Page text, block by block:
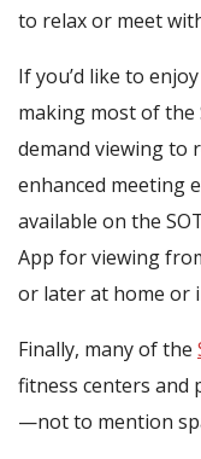
to relax or meet
If you’d like to
making most of the
demand viewing to
enhanced meeting
available on the
App for viewing
or later at home or
Finally, many of the
fitness centers and
—not to mention